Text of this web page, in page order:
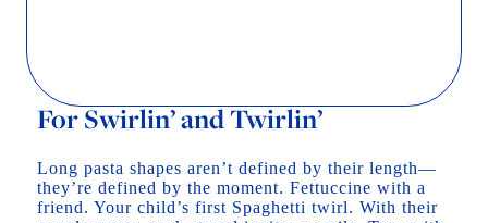
For Swirlin’ and Twirlin’
Long pasta shapes aren’t defined by their length—
they’re defined by the moment. Fettuccine with a
friend. Your child’s first Spaghetti twirl. With their